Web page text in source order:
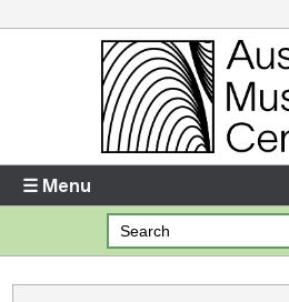
Enter your username and password
Forgotten your username or password?
☰ Menu